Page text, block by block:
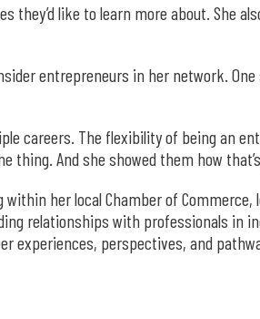
like to learn more about. She
entrepreneurs in her network.
careers. The flexibility of being an
thing. And she showed them how
her local Chamber of Commerce,
relationships with professionals in
experiences, perspectives, and